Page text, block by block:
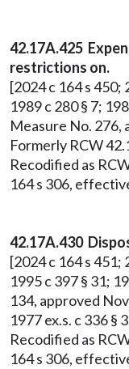
42.17A.425
restrictions on.
[2024 c 164 s 450;
1989 c 280 § 7;
Measure No. 276,
Formerly RCW
Recodified as
164 s 306,
42.17A.430
[2024 c 164 s 451;
1995 c 397 § 31;
134, approved
1977 ex.s. c 336 §
Recodified as
164 s 306,